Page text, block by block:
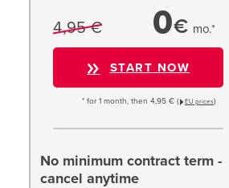
4,95 € 0€ mo.*
START NOW
* for 1 month, then 4,95 € ( EU prices)
No minimum contract term -
cancel anytime